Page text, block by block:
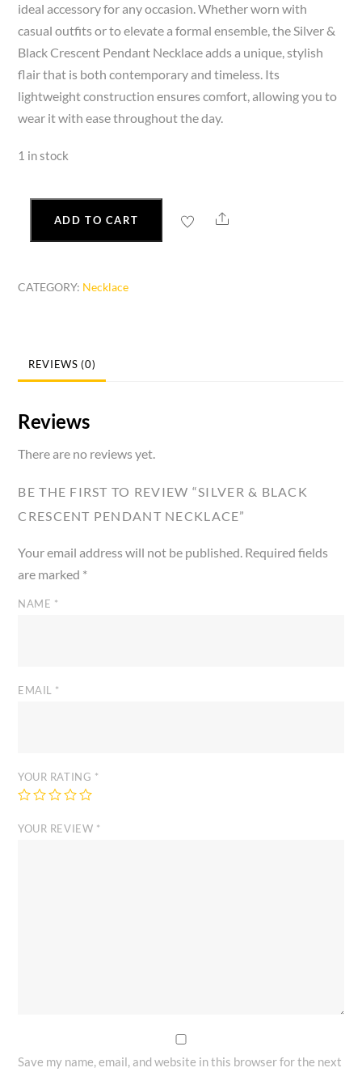
ideal accessory for any occasion. Whether worn with
casual outfits or to elevate a formal ensemble, the Silver &
Black Crescent Pendant Necklace adds a unique, stylish
flair that is both contemporary and timeless. Its
lightweight construction ensures comfort, allowing you to
wear it with ease throughout the day.
1 in stock
Crescent
quantity
ADD TO CART Share
CATEGORY: Necklace
REVIEWS (0)
Reviews
There are no reviews yet.
BE THE FIRST TO REVIEW “SILVER & BLACK
CRESCENT PENDANT NECKLACE”
Your email address will not be published. Required fields
are marked *
NAME *
EMAIL *
YOUR RATING *
YOUR REVIEW *
Save my name, email, and website in this browser for the next